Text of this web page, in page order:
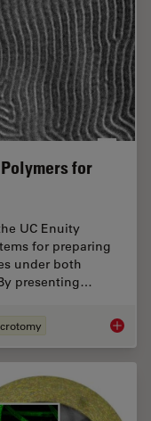
for
UC Enuity
for preparing
under both
presenting…